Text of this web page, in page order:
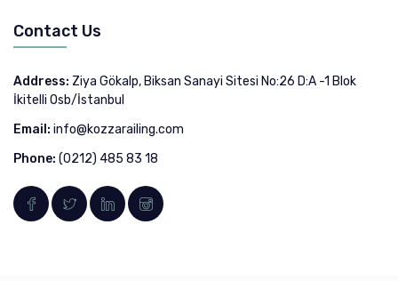
Contact Us
Address: Ziya Gökalp, Biksan Sanayi Sitesi No:26 D:A -1 Blok
İkitelli Osb/İstanbul
Email: info@kozzarailing.com
Phone: (0212) 485 83 18